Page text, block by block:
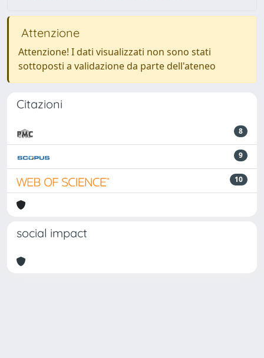
Attenzione
Attenzione! I dati visualizzati non sono stati
sottoposti a validazione da parte dell'ateneo
Citazioni
8
9
10
social impact